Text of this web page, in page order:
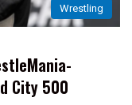
Wrestling
City 500